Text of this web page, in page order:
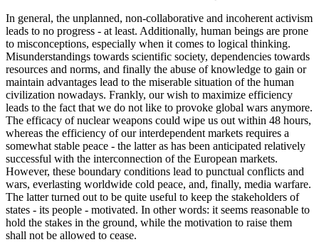
In general, the unplanned, non-collaborative and incoherent activism
leads to no progress - at least. Additionally, human beings are prone
to misconceptions, especially when it comes to logical thinking.
Misunderstandings towards scientific society, dependencies towards
resources and norms, and finally the abuse of knowledge to gain or
maintain advantages lead to the miserable situation of the human
civilization nowadays. Frankly, our wish to maximize efficiency
leads to the fact that we do not like to provoke global wars anymore.
The efficacy of nuclear weapons could wipe us out within 48 hours,
whereas the efficiency of our interdependent markets requires a
somewhat stable peace - the latter as has been anticipated relatively
successful with the interconnection of the European markets.
However, these boundary conditions lead to punctual conflicts and
wars, everlasting worldwide cold peace, and, finally, media warfare.
The latter turned out to be quite useful to keep the stakeholders of
states - its people - motivated. In other words: it seems reasonable to
hold the stakes in the ground, while the motivation to raise them
shall not be allowed to cease.